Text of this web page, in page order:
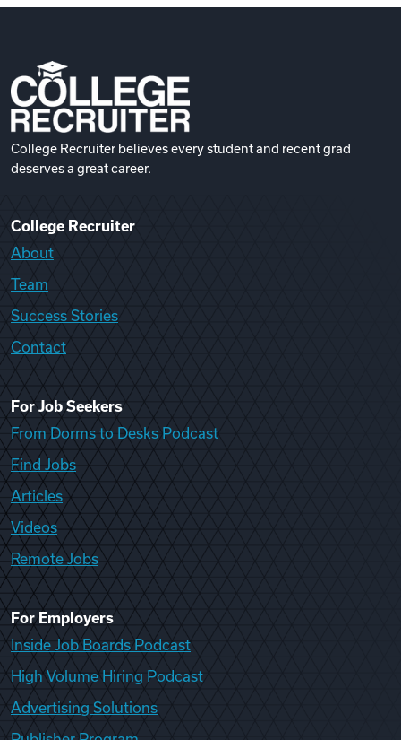
College Recruiter believes every student and recent grad
deserves a great career.
College Recruiter
About
Team
Success Stories
Contact
For Job Seekers
From Dorms to Desks Podcast
Find Jobs
Articles
Videos
Remote Jobs
For Employers
Inside Job Boards Podcast
High Volume Hiring Podcast
Advertising Solutions